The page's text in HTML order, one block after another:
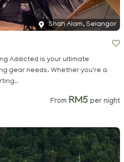
Shah Alam, Selangor
Addicted is your ultimate
gear needs. Whether you're a
From RM5 per night